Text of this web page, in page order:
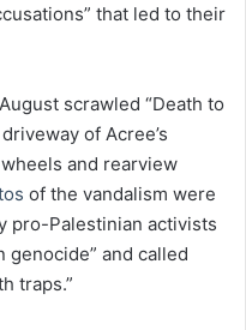
that led to their
scrawled “Death to
of Acree’s
and rearview
of the vandalism were
pro-Palestinian activists
genocide” and called
traps.”